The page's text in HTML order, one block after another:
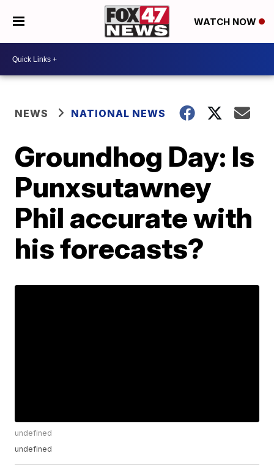
WATCH NOW
NEWS NATIONAL NEWS
Groundhog Day: Is
Punxsutawney
Phil accurate with
his forecasts?
undefined
undefined